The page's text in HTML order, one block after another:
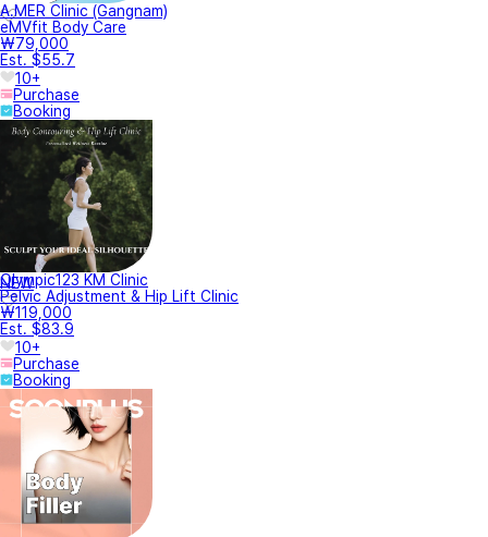
A.MER Clinic (Gangnam)
eMVfit Body Care
₩79,000
Est. $55.7
10+
Purchase
Booking
NEW
Olympic123 KM Clinic
Pelvic Adjustment & Hip Lift Clinic
₩119,000
Est. $83.9
10+
Purchase
Booking